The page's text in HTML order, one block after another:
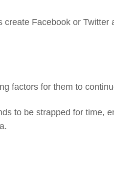
Facebook or
factors for them to
to be strapped for time,